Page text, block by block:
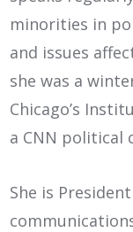
minorities in
and issues
she was a
Chicago’s
a CNN political
She is